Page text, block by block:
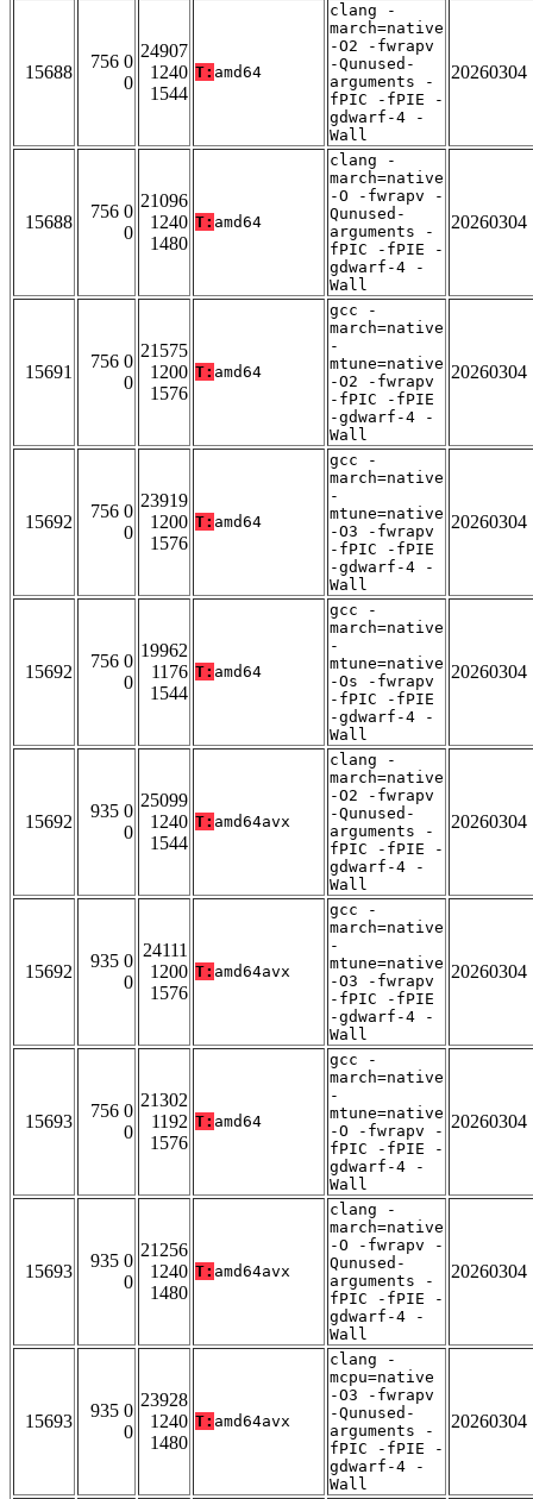
15688
756 0
0
24907
1240
1544
T: amd64
clang -
march=native
-O2 -fwrapv
-Qunused-
arguments -
fPIC -fPIE -
gdwarf-4 -
Wall
20260304
15688
756 0
0
21096
1240
1480
T: amd64
clang -
march=native
-O -fwrapv -
Qunused-
arguments -
fPIC -fPIE -
gdwarf-4 -
Wall
20260304
15691
756 0
0
21575
1200
1576
T: amd64
gcc -
march=native
-
mtune=native
-O2 -fwrapv
-fPIC -fPIE
-gdwarf-4 -
Wall
20260304
15692
756 0
0
23919
1200
1576
T: amd64
gcc -
march=native
-
mtune=native
-O3 -fwrapv
-fPIC -fPIE
-gdwarf-4 -
Wall
20260304
15692
756 0
0
19962
1176
1544
T: amd64
gcc -
march=native
-
mtune=native
-Os -fwrapv
-fPIC -fPIE
-gdwarf-4 -
Wall
20260304
15692
935 0
0
25099
1240
1544
T: amd64avx
clang -
march=native
-O2 -fwrapv
-Qunused-
arguments -
fPIC -fPIE -
gdwarf-4 -
Wall
20260304
15692
935 0
0
24111
1200
1576
T: amd64avx
gcc -
march=native
-
mtune=native
-O3 -fwrapv
-fPIC -fPIE
-gdwarf-4 -
Wall
20260304
15693
756 0
0
21302
1192
1576
T: amd64
gcc -
march=native
-
mtune=native
-O -fwrapv -
fPIC -fPIE -
gdwarf-4 -
Wall
20260304
15693
935 0
0
21256
1240
1480
T: amd64avx
clang -
march=native
-O -fwrapv -
Qunused-
arguments -
fPIC -fPIE -
gdwarf-4 -
Wall
20260304
15693
935 0
0
23928
1240
1480
T: amd64avx
clang -
mcpu=native
-O3 -fwrapv
-Qunused-
arguments -
fPIC -fPIE -
gdwarf-4 -
Wall
20260304